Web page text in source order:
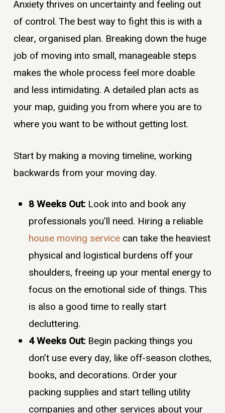
Anxiety thrives on uncertainty and feeling out
of control. The best way to fight this is with a
clear, organised plan. Breaking down the huge
job of moving into small, manageable steps
makes the whole process feel more doable
and less intimidating. A detailed plan acts as
your map, guiding you from where you are to
where you want to be without getting lost.
Start by making a moving timeline, working
backwards from your moving day.
8 Weeks Out:Look into and book any
professionals you’ll need. Hiring a reliable
house moving servicecan take the heaviest
physical and logistical burdens off your
shoulders, freeing up your mental energy to
focus on the emotional side of things. This
is also a good time to really start
decluttering.
4 Weeks Out:Begin packing things you
don’t use every day, like off-season clothes,
books, and decorations. Order your
packing supplies and start telling utility
companies and other services about your